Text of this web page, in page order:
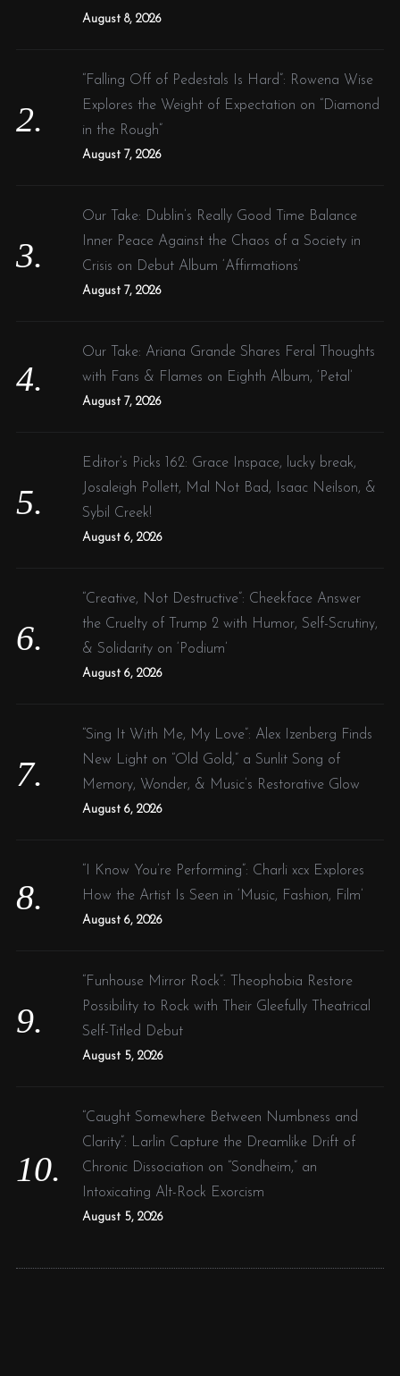
August 8, 2026
“Falling Off of Pedestals Is Hard”: Rowena Wise
Explores the Weight of Expectation on “Diamond
in the Rough”
August 7, 2026
Our Take: Dublin’s Really Good Time Balance
Inner Peace Against the Chaos of a Society in
Crisis on Debut Album ‘Affirmations’
August 7, 2026
Our Take: Ariana Grande Shares Feral Thoughts
with Fans & Flames on Eighth Album, ‘Petal’
August 7, 2026
Editor’s Picks 162: Grace Inspace, lucky break,
Josaleigh Pollett, Mal Not Bad, Isaac Neilson, &
Sybil Creek!
August 6, 2026
“Creative, Not Destructive”: Cheekface Answer
the Cruelty of Trump 2 with Humor, Self-Scrutiny,
& Solidarity on ‘Podium’
August 6, 2026
“Sing It With Me, My Love”: Alex Izenberg Finds
New Light on “Old Gold,” a Sunlit Song of
Memory, Wonder, & Music’s Restorative Glow
August 6, 2026
“I Know You’re Performing”: Charli xcx Explores
How the Artist Is Seen in ‘Music, Fashion, Film’
August 6, 2026
“Funhouse Mirror Rock”: Theophobia Restore
Possibility to Rock with Their Gleefully Theatrical
Self-Titled Debut
August 5, 2026
“Caught Somewhere Between Numbness and
Clarity”: Larlin Capture the Dreamlike Drift of
Chronic Dissociation on “Sondheim,” an
Intoxicating Alt-Rock Exorcism
August 5, 2026